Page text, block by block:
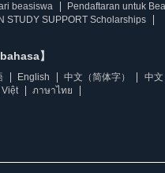
beasiswa
Pendaftaran untuk
STUDY SUPPORT Scholarships
】
English 中文（简体字） 中文
Việt
ภาษาไทย